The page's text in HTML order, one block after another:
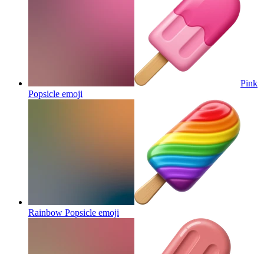
Pink
Popsicle emoji
Rainbow Popsicle emoji